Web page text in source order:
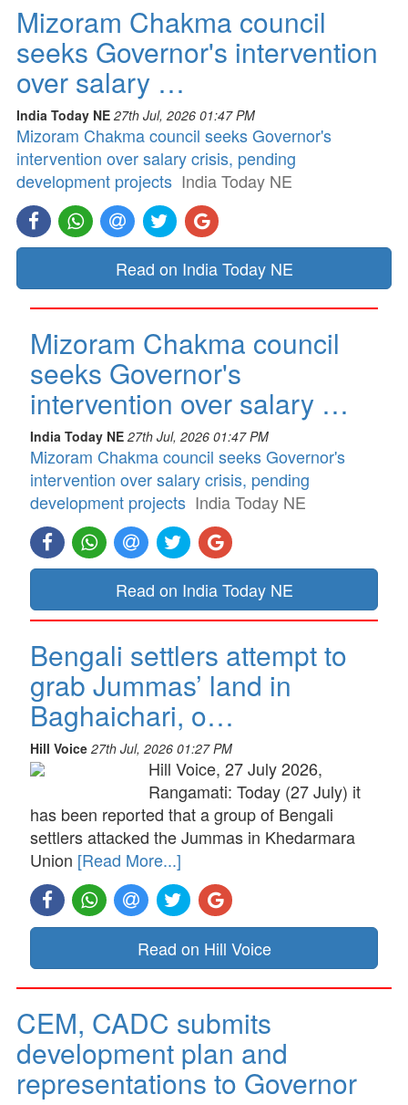
Mizoram Chakma council
seeks Governor's intervention
over salary …
India Today NE 27th Jul, 2026 01:47 PM
Mizoram Chakma council seeks Governor's
intervention over salary crisis, pending
development projects India Today NE
Read on India Today NE
Mizoram Chakma council
seeks Governor's
intervention over salary …
India Today NE 27th Jul, 2026 01:47 PM
Mizoram Chakma council seeks Governor's
intervention over salary crisis, pending
development projects India Today NE
Read on India Today NE
Bengali settlers attempt to
grab Jummas’ land in
Baghaichari, o…
Hill Voice 27th Jul, 2026 01:27 PM
Hill Voice, 27 July 2026,
Rangamati: Today (27 July) it
has been reported that a group of Bengali
settlers attacked the Jummas in Khedarmara
Union [Read More...]
Read on Hill Voice
CEM, CADC submits
development plan and
representations to Governor